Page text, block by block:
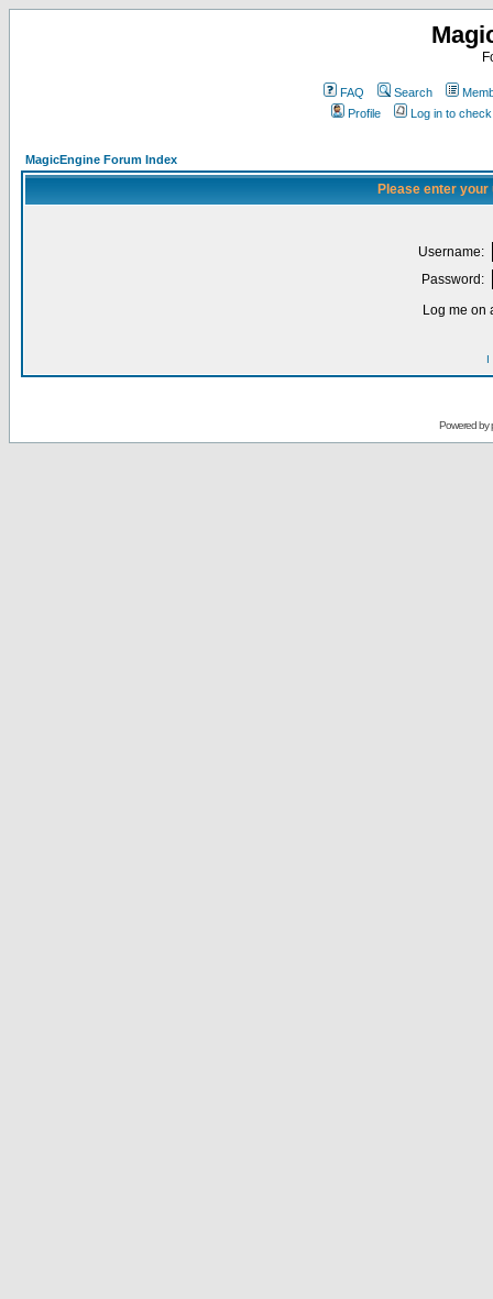
FAQ Search
Profile
Log in to
MagicEngine Forum Index
Please enter
Username:
Password:
Log me on
I
Powered by